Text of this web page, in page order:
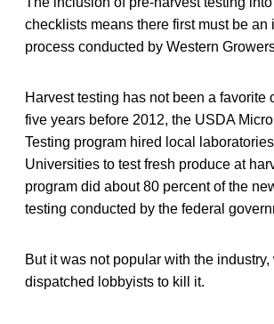
checklists means there first must be an
process conducted by Western
Harvest testing has not been a favorite
five years before 2012, the USDA
Testing program hired local
Universities to test fresh produce at
program did about 80 percent of the
testing conducted by the federal
But it was not popular with the industry,
dispatched lobbyists to kill it.